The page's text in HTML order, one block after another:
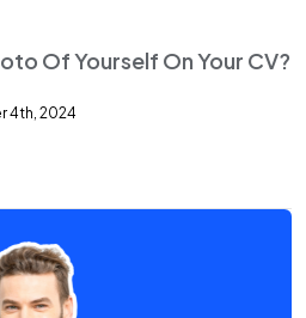
Of Yourself On Your CV?
4th, 2024